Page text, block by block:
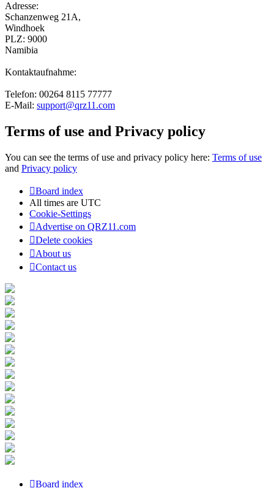
Adresse:
Schanzenweg 21A,
Windhoek
PLZ: 9000
Namibia
Kontaktaufnahme:
Telefon: 00264 8115 77777
E-Mail: support@qrz11.com
Terms of use and Privacy policy
You can see the terms of use and privacy policy here: Terms of use
and Privacy policy
Board index
All times are UTC
Cookie-Settings
Advertise on QRZ11.com
Delete cookies
About us
Contact us
Board index